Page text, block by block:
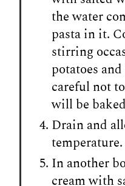
the water
pasta in it.
stirring
potatoes
careful not
will be
Drain and
temperature.
In another
cream with